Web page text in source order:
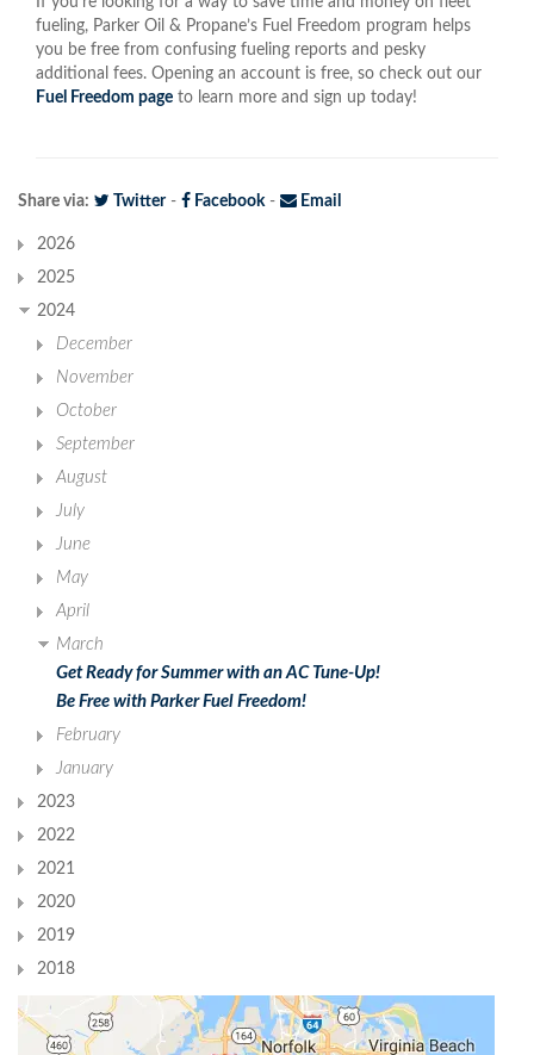
fueling, Parker Oil & Propane’s Fuel Freedom program helps
you be free from confusing fueling reports and pesky
additional fees. Opening an account is free, so check out our
Fuel Freedom page to learn more and sign up today!
Share via: Twitter- Facebook- Email
2026
2025
2024
December
November
October
September
August
July
June
May
April
March
Get Ready for Summer with an AC Tune-Up!
Be Free with Parker Fuel Freedom!
February
January
2023
2022
2021
2020
2019
2018